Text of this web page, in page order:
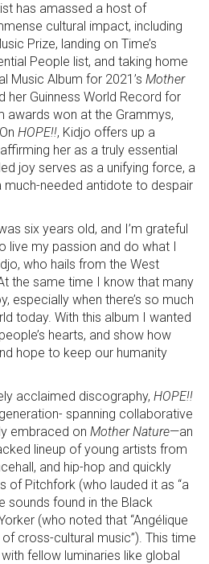
has amassed a host of
cultural impact, including
Prize, landing on Time’s
People list, and taking home
Music Album for 2021’s Mother
her Guinness World Record for
awards won at the Grammys,
HOPE!!, Kidjo offers up a
her as a truly essential
joy serves as a unifying force, a
much-needed antidote to despair
six years old, and I’m grateful
live my passion and do what I
who hails from the West
the same time I know that many
especially when there’s so much
today. With this album I wanted
hearts, and show how
hope to keep our humanity
acclaimed discography, HOPE!!
spanning collaborative
embraced on Mother Nature—an
lineup of young artists from
and hip-hop and quickly
of Pitchfork (who lauded it as “a
sounds found in the Black
(who noted that “Angélique
cross-cultural music”). This time
fellow luminaries like global